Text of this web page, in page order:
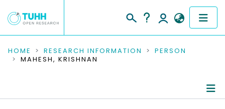
COMMUNITIES & COLLECTIONS
RESEARCH DATA
HOME RESEARCH INFORMATION
PERSON
MAHESH, KRISHNAN